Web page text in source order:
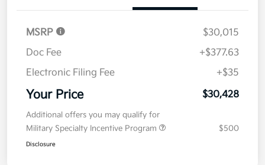
MSRP
$30,015
Doc Fee
+$377.63
Electronic Filing Fee
+$35
Your Price $30,428
Additional offers you may qualify for
Military Specialty Incentive Program
$500
Disclosure